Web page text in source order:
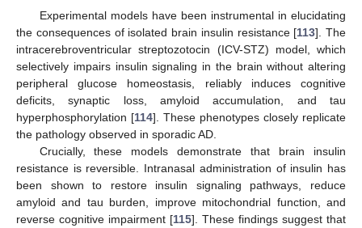
Experimental models have been instrumental in elucidating
the consequences of isolated brain insulin resistance [113]. The
intracerebroventricular streptozotocin (ICV-STZ) model, which
selectively impairs insulin signaling in the brain without altering
peripheral glucose homeostasis, reliably induces cognitive
deficits, synaptic loss, amyloid accumulation, and tau
hyperphosphorylation [114]. These phenotypes closely replicate
the pathology observed in sporadic AD.
Crucially, these models demonstrate that brain insulin
resistance is reversible. Intranasal administration of insulin has
been shown to restore insulin signaling pathways, reduce
amyloid and tau burden, improve mitochondrial function, and
reverse cognitive impairment [115]. These findings suggest that